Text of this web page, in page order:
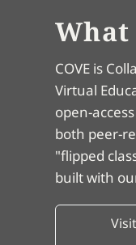
What
COVE is
Virtual
open-
both peer-
"flipped
built with